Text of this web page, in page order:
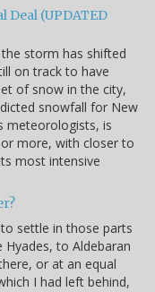
Deal (UPDATED
storm has shifted
on track to have
of snow in the city,
snowfall for New
meteorologists, is
more, with closer to
most intensive
settle in those parts
to Aldebaran
or at an equal
I had left behind,